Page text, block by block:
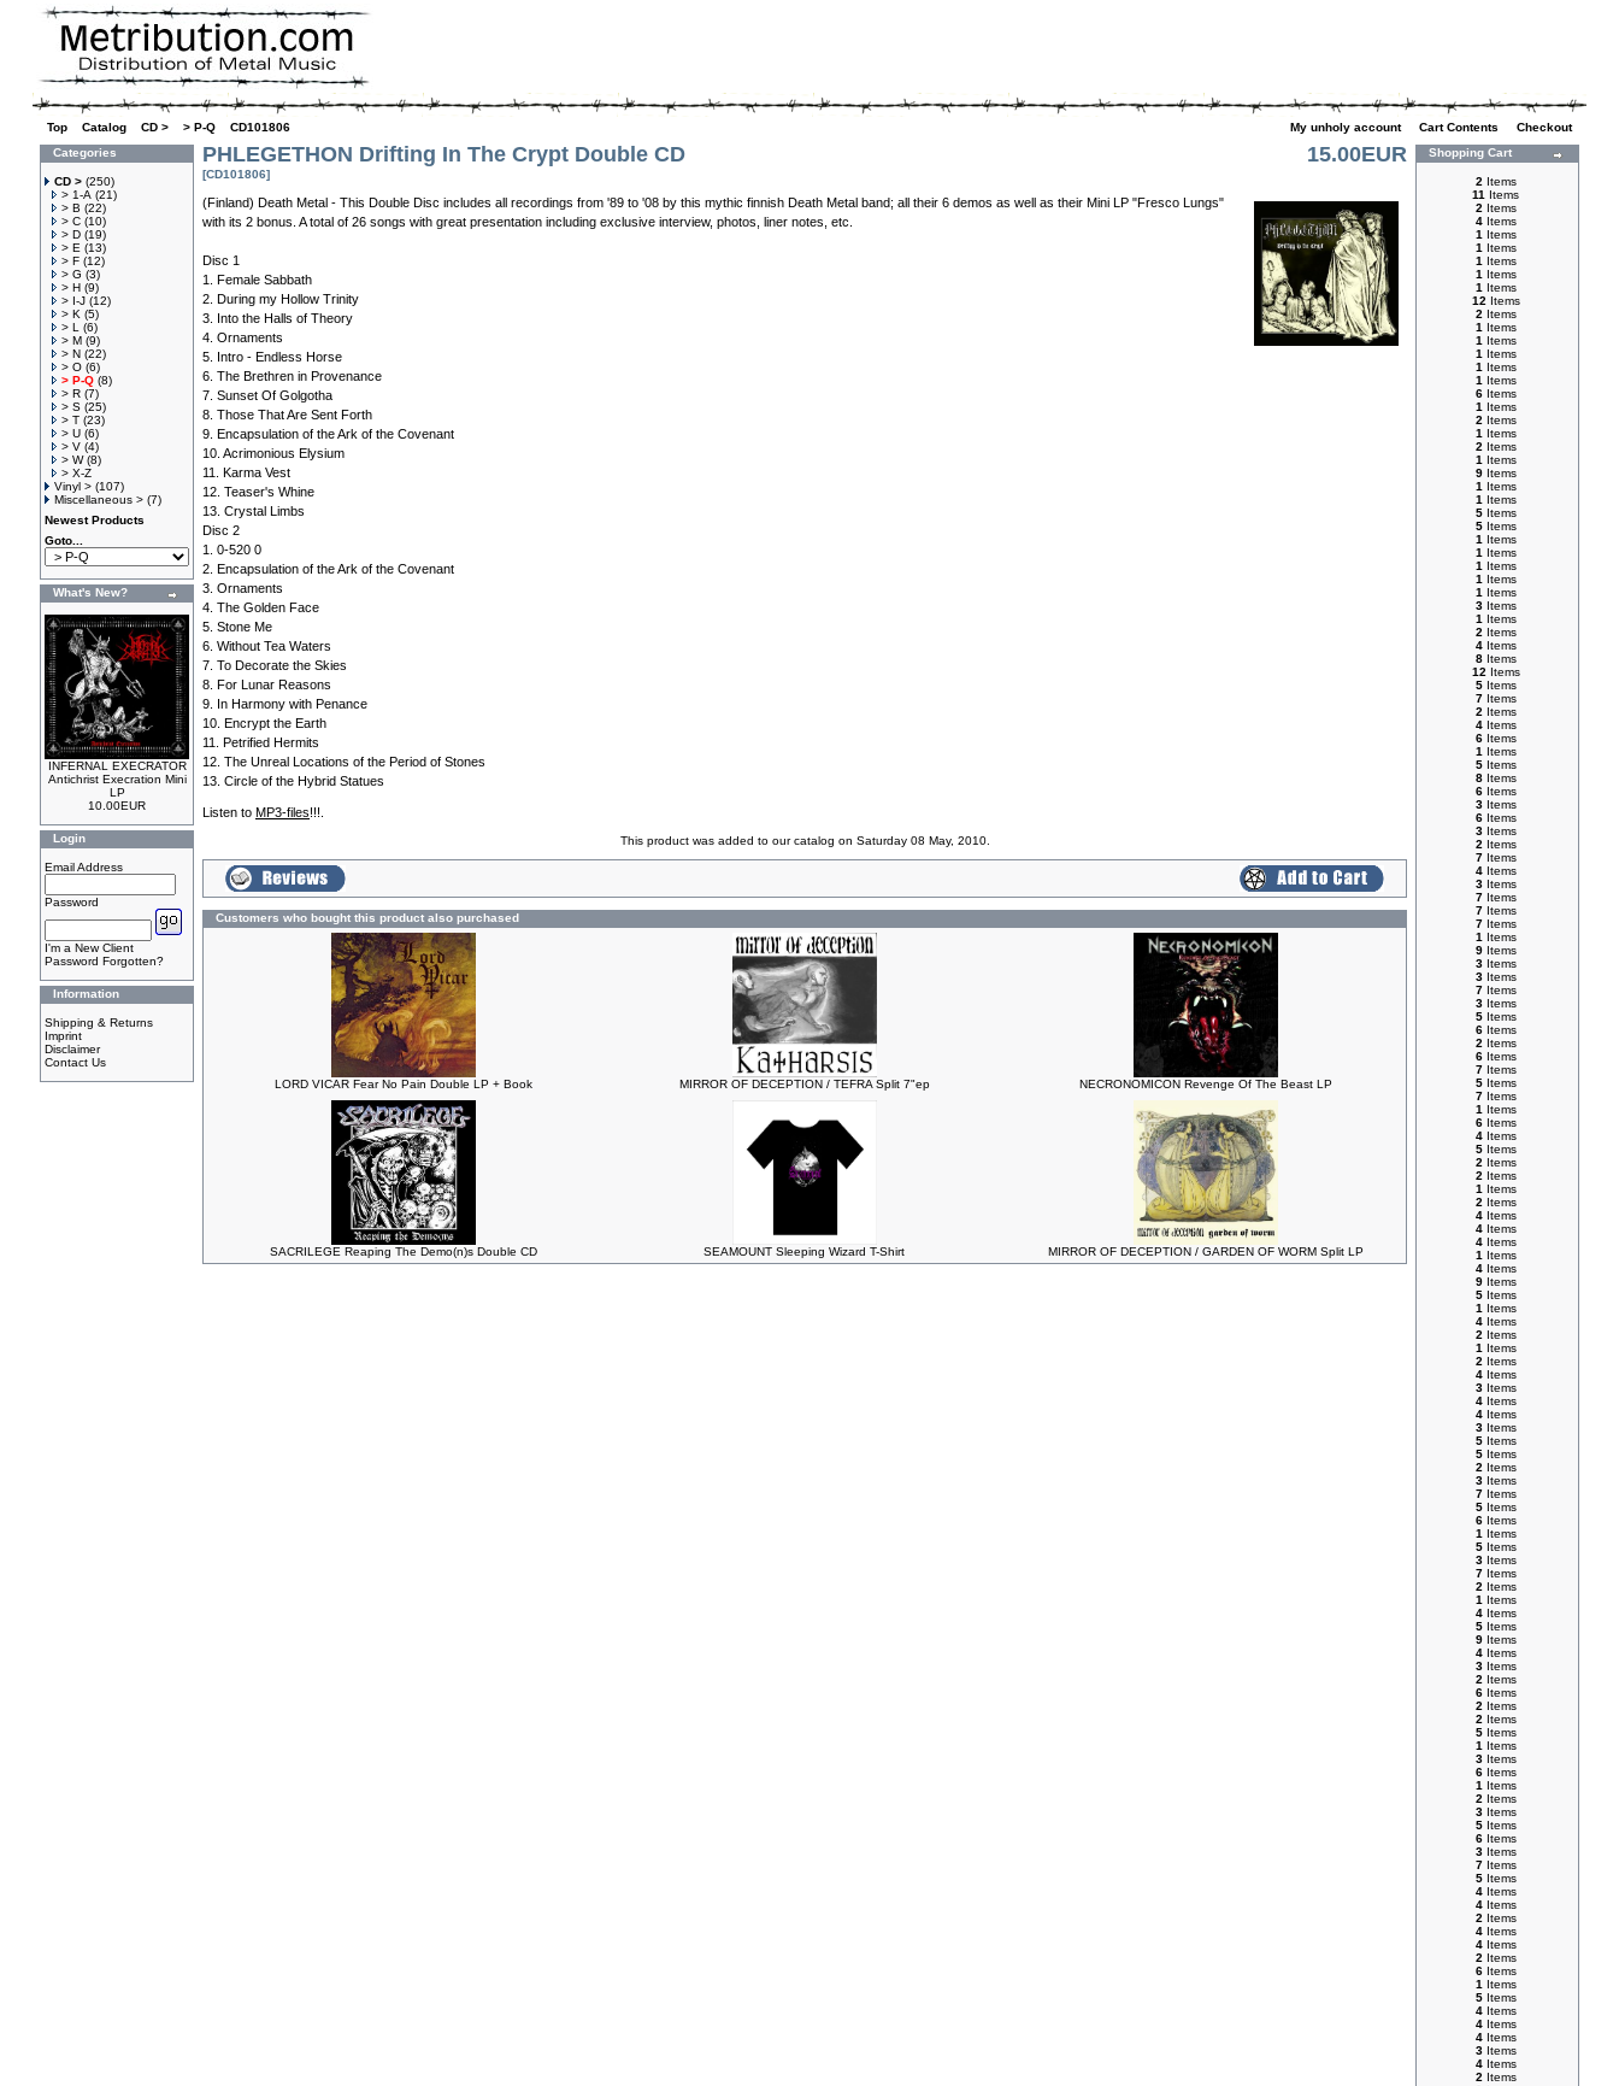
Top Catalog CD > > P-Q CD101806 My unholy account Cart Contents
Checkout
Categories
CD > (250)
> 1-A (21)
> B (22)
> C (10)
> D (19)
> E (13)
> F (12)
> G (3)
> H (9)
> I-J (12)
> K (5)
> L
(6)
> M (9)
> N (22)
> O (6)
> P-Q (8)
> R (7)
> S (25)
> T (23)
> U (6)
> V (4)
> W(8)
> X-Z
Vinyl > (107)
Miscellaneous > (7)
Newest Products
Goto...
What's New?
INFERNAL EXECRATOR
Antichrist Execration Mini
LP
10.00EUR
Login
Email Address
Password
I'm a New Client
Password Forgotten?
Information
Shipping & Returns
Imprint
Disclaimer
Contact Us
PHLEGETHON Drifting In The Crypt Double CD
[CD101806]
15.00EUR
(Finland) Death Metal - This Double Disc includes all recordings from '89 to '08 by this mythic finnish Death Metal band; all their 6 demos as well as their Mini LP "Fresco Lungs"
with its 2 bonus. A total of 26 songs with great presentation including exclusive interview, photos, liner notes, etc.
Disc 1
1. Female Sabbath
2. During my Hollow Trinity
3. Into the Halls of Theory
4. Ornaments
5. Intro - Endless Horse
6. The Brethren in Provenance
7. Sunset Of Golgotha
8. Those That Are Sent Forth
9. Encapsulation of the Ark of the Covenant
10. Acrimonious Elysium
11. Karma Vest
12. Teaser's Whine
13. Crystal Limbs
Disc 2
1. 0-520 0
2. Encapsulation of the Ark of the Covenant
3. Ornaments
4. The Golden Face
5. Stone Me
6. Without Tea Waters
7. To Decorate the Skies
8. For Lunar Reasons
9. In Harmony with Penance
10. Encrypt the Earth
11. Petrified Hermits
12. The Unreal Locations of the Period of Stones
13. Circle of the Hybrid Statues
Listen to MP3-files!!!.
This product was added to our catalog on Saturday 08 May, 2010.
Customers who bought this product also purchased
LORD VICAR Fear No Pain Double LP + Book MIRROR OF DECEPTION / TEFRA Split 7"ep NECRONOMICON Revenge Of The Beast LP
SACRILEGE Reaping The Demo(n)s Double CD SEAMOUNT Sleeping Wizard T-Shirt MIRROR OF DECEPTION / GARDEN OF WORM Split LP
Shopping Cart
2 Items
11 Items
2 Items
4Items
1 Items
1 Items
1 Items
1 Items
1 Items
12 Items
2 Items
1 Items
1 Items
1 Items
1 Items
1 Items
6Items
1 Items
2 Items
1 Items
2 Items
1 Items
9Items
1 Items
1 Items
5Items
5Items
1 Items
1 Items
1 Items
1 Items
1 Items
3Items
1 Items
2 Items
4Items
8Items
12 Items
5Items
7Items
2 Items
4Items
6Items
1 Items
5Items
8Items
6Items
3Items
6Items
3Items
2 Items
7Items
4Items
3Items
7Items
7Items
7Items
1 Items
9Items
3Items
3Items
7Items
3Items
5Items
6Items
2 Items
6Items
7Items
5Items
7Items
1 Items
6Items
4Items
5Items
2 Items
2 Items
1 Items
2 Items
4Items
4Items
4Items
1 Items
4Items
9Items
5Items
1 Items
4Items
2 Items
1 Items
2 Items
4Items
3Items
4Items
4Items
3Items
5Items
5Items
2 Items
3Items
7Items
5Items
6Items
1 Items
5Items
3Items
7Items
2 Items
1 Items
4Items
5Items
9Items
4Items
3Items
2 Items
6Items
2 Items
2 Items
5Items
1 Items
3Items
6Items
1 Items
2 Items
3Items
5Items
6Items
3Items
7Items
5Items
4Items
4Items
2 Items
4Items
4Items
2 Items
6Items
1 Items
5Items
4Items
4Items
4Items
3Items
4Items
2 Items